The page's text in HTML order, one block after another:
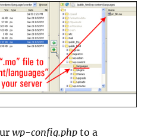
wp-config.php to a